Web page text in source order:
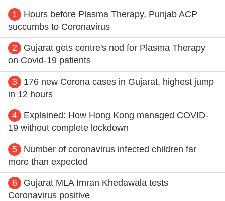
1
Hours before Plasma Therapy, Punjab ACP
succumbs to Coronavirus
2
Gujarat gets centre's nod for Plasma Therapy
on Covid-19 patients
3
176 new Corona cases in Gujarat, highest jump
in 12 hours
4
Explained: How Hong Kong managed COVID-
19 without complete lockdown
5
Number of coronavirus infected children far
more than expected
6
Gujarat MLA Imran Khedawala tests
Coronavirus positive